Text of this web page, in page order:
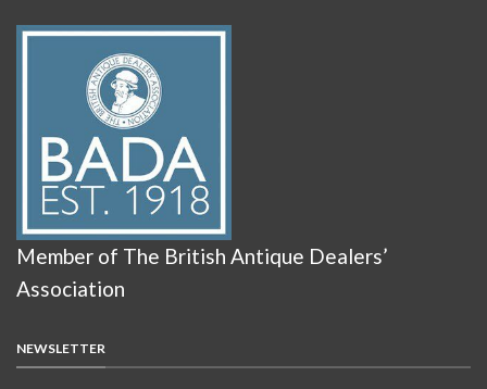
Member of The British Antique Dealers’
Association
NEWSLETTER